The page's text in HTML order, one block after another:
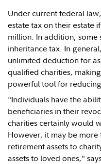
Under current federal
estate tax on their estate
million. In addition, some
inheritance tax. In
unlimited deduction for
qualified charities,
powerful tool for
"Individuals have the
beneficiaries in their
charities certainly would
However, it may be
retirement assets to
assets to loved ones,"